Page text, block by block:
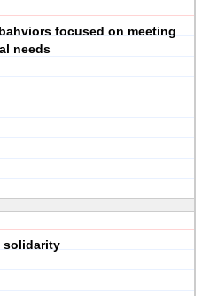
focused on meeting
needs
solidarity